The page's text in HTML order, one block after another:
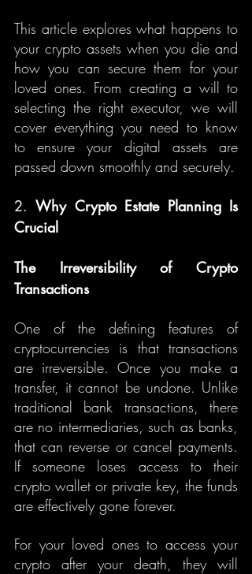
This article explores what happens to
your crypto assets when you die and
how you can secure them for your
loved ones. From creating a will to
selecting the right executor, we will
cover everything you need to know
to ensure your digital assets are
passed down smoothly and securely.
2. Why Crypto Estate Planning Is
Crucial
The Irreversibility of Crypto
Transactions
One of the defining features of
cryptocurrencies is that transactions
are irreversible. Once you make a
transfer, it cannot be undone. Unlike
traditional bank transactions, there
are no intermediaries, such as banks,
that can reverse or cancel payments.
If someone loses access to their
crypto wallet or private key, the funds
are effectively gone forever.
For your loved ones to access your
crypto after your death, they will